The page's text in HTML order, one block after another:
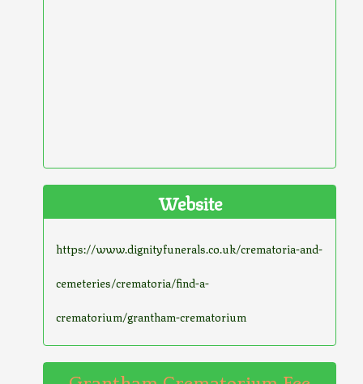
Website
https://www.dignityfunerals.co.uk/crematoria-and-
cemeteries/crematoria/find-a-
crematorium/grantham-crematorium